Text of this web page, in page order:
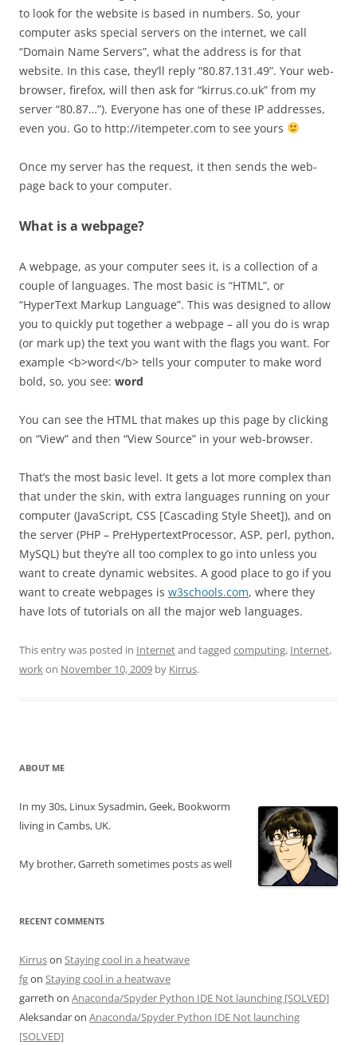
to look for the website is based in numbers. So, your
computer asks special servers on the internet, we call
“Domain Name Servers”, what the address is for that
website. In this case, they’ll reply “80.87.131.49”. Your web-
browser, firefox, will then ask for “kirrus.co.uk” from my
server “80.87…”). Everyone has one of these IP addresses,
even you. Go to http://itempeter.com to see yours
Once my server has the request, it then sends the web-
page back to your computer.
What is a webpage?
A webpage, as your computer sees it, is a collection of a
couple of languages. The most basic is “HTML”, or
“HyperText Markup Language”. This was designed to allow
you to quickly put together a webpage – all you do is wrap
(or mark up) the text you want with the flags you want. For
example <b>word</b> tells your computer to make word
bold, so, you see: word
You can see the HTML that makes up this page by clicking
on “View” and then “View Source” in your web-browser.
That’s the most basic level. It gets a lot more complex than
that under the skin, with extra languages running on your
computer (JavaScript, CSS [Cascading Style Sheet]), and on
the server (PHP – PreHypertextProcessor, ASP, perl, python,
MySQL) but they’re all too complex to go into unless you
want to create dynamic websites. A good place to go if you
want to create webpages is w3schools.com, where they
have lots of tutorials on all the major web languages.
This entry was posted in Internetand tagged computing, Internet,
workon November 10, 2009 by Kirrus.
ABOUT ME
In my 30s, Linux Sysadmin, Geek, Bookworm
living in Cambs, UK.
My brother, Garreth sometimes posts as well
RECENT COMMENTS
Kirruson Staying cool in a heatwave
fgon Staying cool in a heatwave
garreth on Anaconda/Spyder Python IDE Not launching [SOLVED]
Aleksandaron Anaconda/Spyder Python IDE Not launching
[SOLVED]